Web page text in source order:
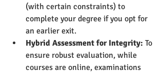
(with certain constraints) to
complete your degree if you opt for
an earlier exit.
Hybrid Assessment for Integrity: To
ensure robust evaluation, while
courses are online, examinations